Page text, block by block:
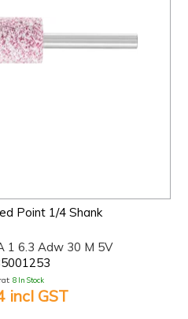
Point 1/4 Shank
1 6.3 Adw 30 M 5V
8 In Stock
incl GST